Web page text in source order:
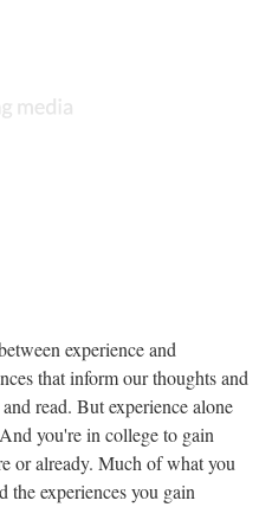
experience and
that inform our thoughts and
read. But experience alone
you're in college to gain
or already. Much of what you
the experiences you gain